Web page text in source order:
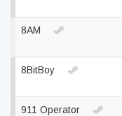
8AM
8BitBoy
911 Operator